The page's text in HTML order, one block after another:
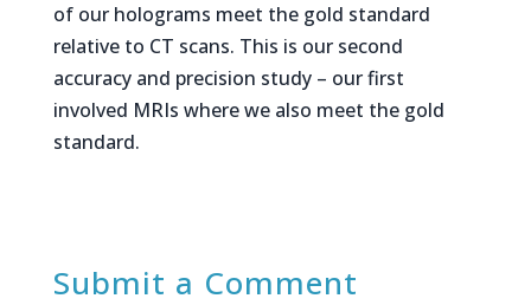
of our holograms meet the gold standard
relative to CT scans. This is our second
accuracy and precision study – our first
involved MRIs where we also meet the gold
standard.
Submit a Comment